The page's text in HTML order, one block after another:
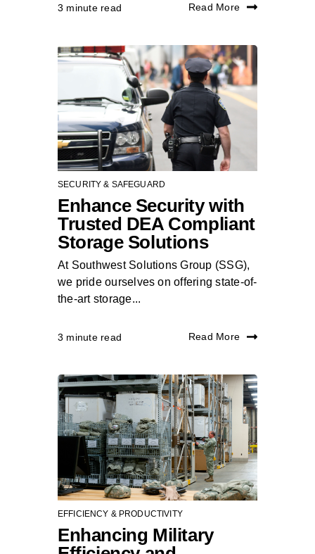
3 minute read Read More
SECURITY & SAFEGUARD
Enhance Security with
Trusted DEA Compliant
Storage Solutions
At Southwest Solutions Group (SSG),
we pride ourselves on offering state-of-
the-art storage...
3 minute read Read More
EFFICIENCY & PRODUCTIVITY
Enhancing Military